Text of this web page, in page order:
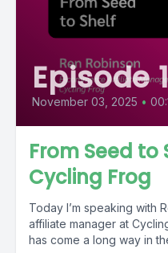
Episode
November 03, 2025 •
From Seed to
Cycling Frog
Today I’m speaking with
affiliate manager at
has come a long way in